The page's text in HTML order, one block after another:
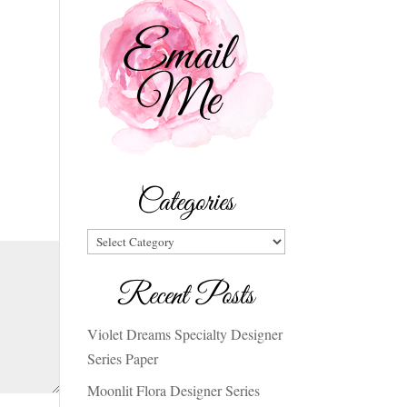
Categories
Categories
Recent Posts
Violet Dreams Specialty Designer
Series Paper
Moonlit Flora Designer Series